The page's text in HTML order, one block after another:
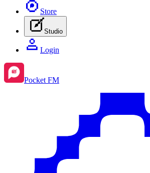
Store
Studio
Login
Pocket FM